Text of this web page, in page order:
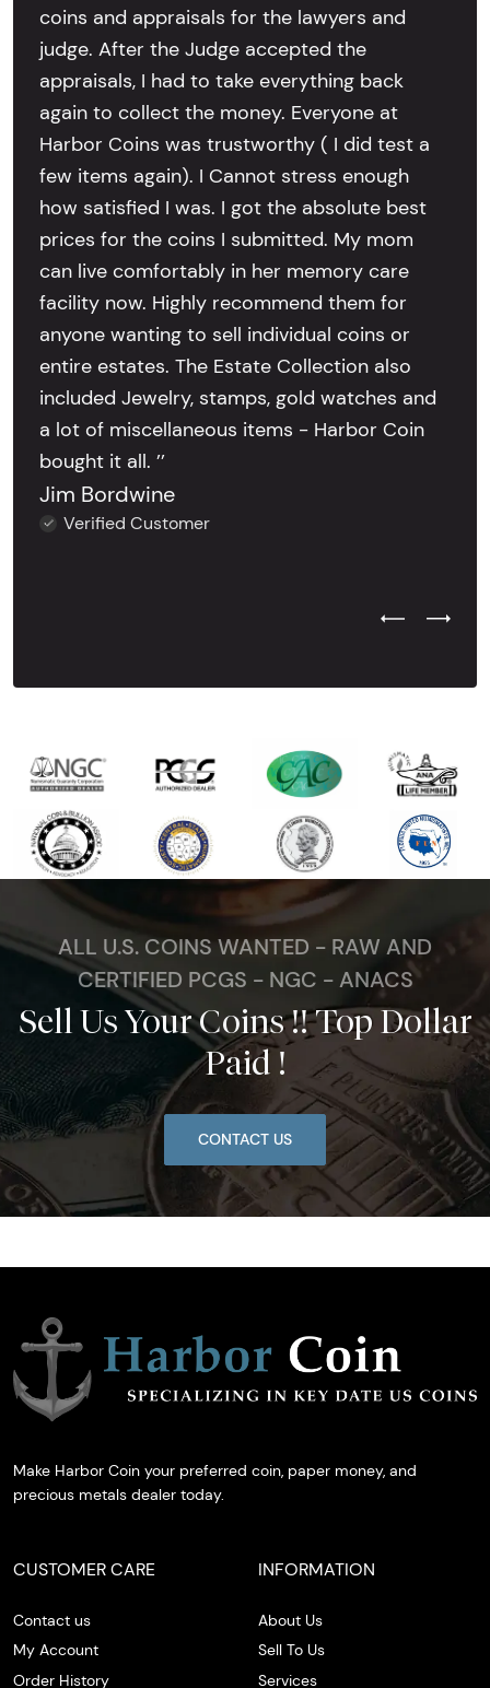
coins and appraisals for the lawyers and
judge. After the Judge accepted the
appraisals, I had to take everything back
again to collect the money. Everyone at
Harbor Coins was trustworthy ( I did test a
few items again). I Cannot stress enough
how satisfied I was. I got the absolute best
prices for the coins I submitted. My mom
can live comfortably in her memory care
facility now. Highly recommend them for
anyone wanting to sell individual coins or
entire estates. The Estate Collection also
included Jewelry, stamps, gold watches and
a lot of miscellaneous items - Harbor Coin
bought it all. ’’
Jim Bordwine
Verified Customer
Previous
Next
ALL U.S. COINS WANTED - RAW AND
CERTIFIED PCGS - NGC - ANACS
Sell Us Your Coins !! Top Dollar
Paid !
CONTACT US
Make Harbor Coin your preferred coin, paper money, and
precious metals dealer today.
CUSTOMER CARE
Contact us
My Account
Order History
INFORMATION
About Us
Sell To Us
Services